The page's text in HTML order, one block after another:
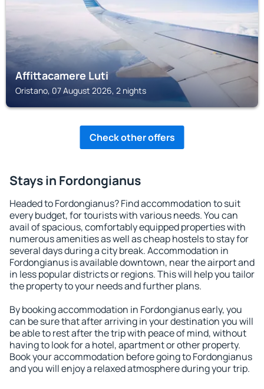
Affittacamere Luti
Oristano, 07 August 2026, 2 nights
Check other offers
Stays in Fordongianus
Headed to Fordongianus? Find accommodation to suit
every budget, for tourists with various needs. You can
avail of spacious, comfortably equipped properties with
numerous amenities as well as cheap hostels to stay for
several days during a city break. Accommodation in
Fordongianus is available downtown, near the airport and
in less popular districts or regions. This will help you tailor
the property to your needs and further plans.
By booking accommodation in Fordongianus early, you
can be sure that after arriving in your destination you will
be able to rest after the trip with peace of mind, without
having to look for a hotel, apartment or other property.
Book your accommodation before going to Fordongianus
and you will enjoy a relaxed atmosphere during your trip.